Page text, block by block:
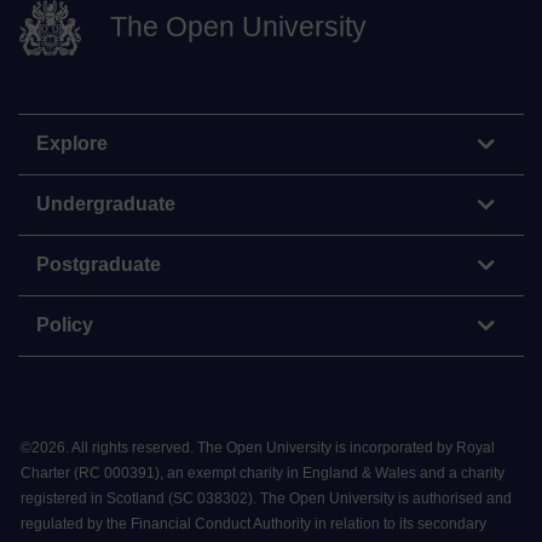
The Open University
Explore
Undergraduate
Postgraduate
Policy
©2026. All rights reserved. The Open University is incorporated by Royal
Charter (RC 000391), an exempt charity in England & Wales and a charity
registered in Scotland (SC 038302). The Open University is authorised and
regulated by the Financial Conduct Authority in relation to its secondary